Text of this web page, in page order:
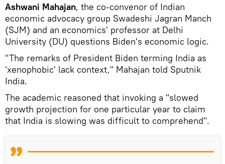
Ashwani Mahajan, the co-convenor of Indian
economic advocacy group Swadeshi Jagran Manch
(SJM) and an economics' professor at Delhi
University (DU) questions Biden's economic logic.
"The remarks of President Biden terming India as
'xenophobic' lack context," Mahajan told Sputnik
India.
The academic reasoned that invoking a "slowed
growth projection for one particular year to claim
that India is slowing was difficult to comprehend".